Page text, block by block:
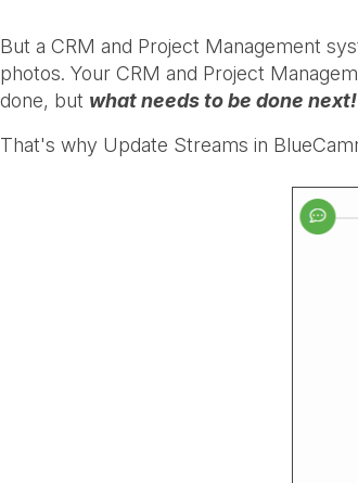
But a CRM and Project Management
photos. Your CRM and Project
done, but what needs to be done next!
That's why Update Streams in